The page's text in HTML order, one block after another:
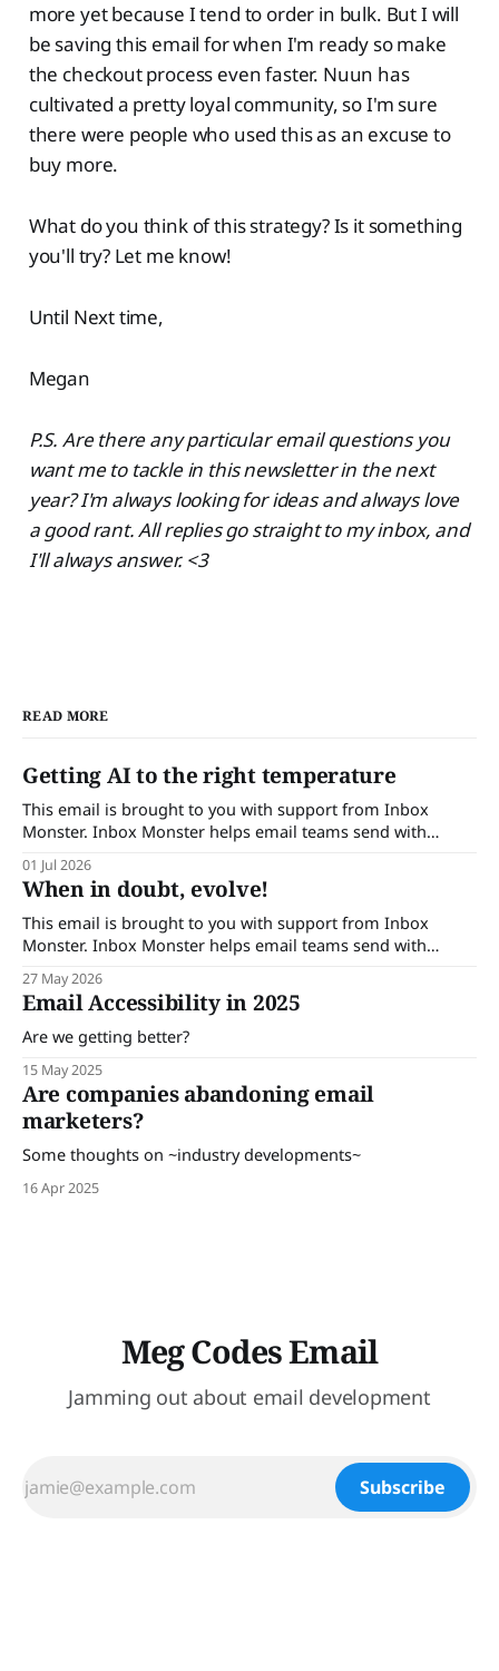
more yet because I tend to order in bulk. But I will
be saving this email for when I'm ready so make
the checkout process even faster. Nuun has
cultivated a pretty loyal community, so I'm sure
there were people who used this as an excuse to
buy more.
What do you think of this strategy? Is it something
you'll try? Let me know!
Until Next time,
Megan
P.S. Are there any particular email questions you
want me to tackle in this newsletter in the next
year? I'm always looking for ideas and always love
a good rant. All replies go straight to my inbox, and
I'll always answer. <3
READ MORE
Getting AI to the right temperature
This email is brought to you with support from Inbox
Monster. Inbox Monster helps email teams send with
confidence. Turn insights into action with complete
visibility into email performance and proactive support.
Brands that trust Inbox Monster can save up to 53% of their
time on QA and achieve a
01 Jul 2026
When in doubt, evolve!
This email is brought to you with support from Inbox
Monster. Inbox Monster helps email teams send with
visibility into email performance and proactive support.
Brands that trust Inbox Monster can save up to 53% of their
time on QA and achieve a
27 May 2026
Email Accessibility in 2025
Are we getting better?
15 May 2025
Are companies abandoning email
marketers?
Some thoughts on ~industry developments~
16 Apr 2025
Meg Codes Email
Jamming out about email development
Subscribe